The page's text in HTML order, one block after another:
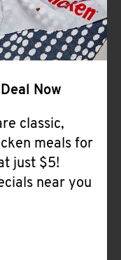
Now
classic,
meals for
just $5!
near you